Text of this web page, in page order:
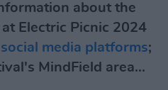
about the
Electric Picnic 2024
social media platforms;
MindField area...